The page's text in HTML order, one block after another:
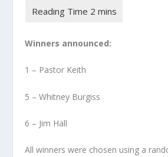
Winners announced:
1 – Pastor Keith
5 – Whitney Burgiss
6 – Jim Hall
All winners were chosen using a